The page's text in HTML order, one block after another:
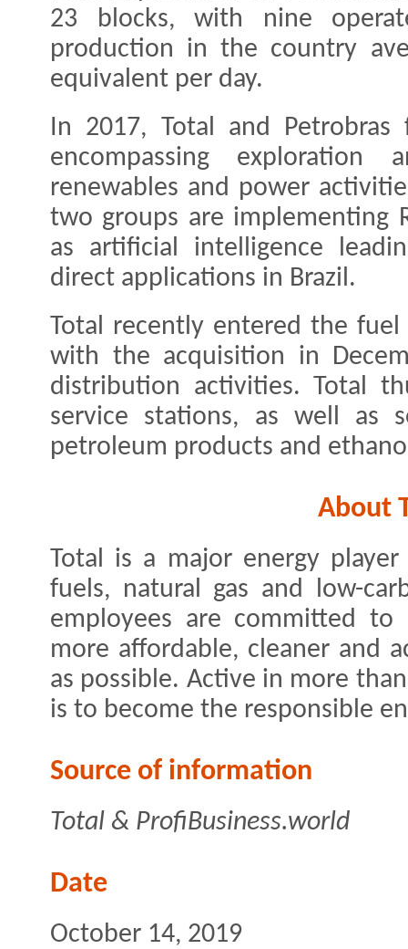
23 blocks, with nine
production in the country
equivalent per day.
In 2017, Total and
encompassing
renewables and power
two groups are implementing
as artificial intelligence
direct applications in Brazil.
Total recently entered the
with the acquisition in
distribution activities. Total
service stations, as well as
petroleum products and
About
Total is a major energy
fuels, natural gas and low-
employees are committed
more affordable, cleaner and
as possible. Active in more
is to become the responsible
Source of information
Total & ProfiBusiness.world
Date
October 14, 2019